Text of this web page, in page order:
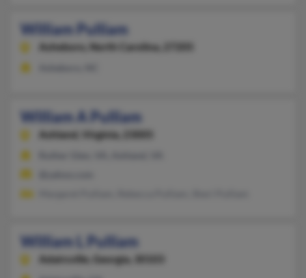
William Pulliam
Asheboro, North Carolina, 27205
William A Pulliam
Ashland, Virginia, 23005
William L Pulliam
Adairsville, Georgia, 30103